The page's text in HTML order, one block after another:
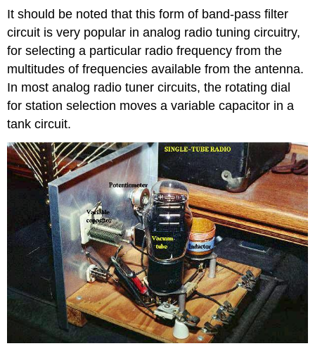
It should be noted that this form of band-pass filter
circuit is very popular in analog radio tuning circuitry,
for selecting a particular radio frequency from the
multitudes of frequencies available from the antenna.
In most analog radio tuner circuits, the rotating dial
for station selection moves a variable capacitor in a
tank circuit.